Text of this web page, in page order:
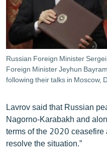
Russian Foreign Minister
Foreign Minister Jeyhun
following their talks in Moscow,
Lavrov said that Russian
Nagorno-Karabakh and
terms of the 2020 ceasefire
resolve the situation.”